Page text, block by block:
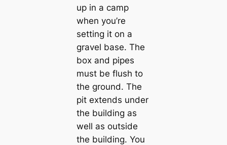
up in a camp
when you’re
setting it on a
gravel base. The
box and pipes
must be flush to
the ground. The
pit extends under
the building as
well as outside
the building. You